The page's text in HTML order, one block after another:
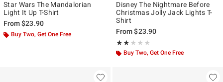
Star Wars The Mandalorian
Light It Up T-Shirt
From$23.90
Buy Two, Get One Free
Disney The Nightmare Before
Christmas Jolly Jack Lights T-
Shirt
From$23.90
★★★★★
Rating, 2 out of 5
★★★★★
Buy Two, Get One Free